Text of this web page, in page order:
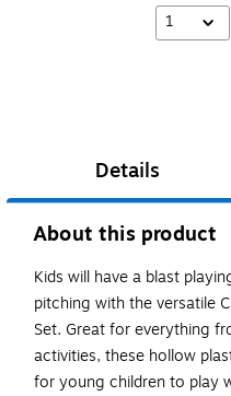
1
Details
About this product
Kids will have a blast
pitching with the versatile
Set. Great for everything
activities, these hollow
for young children to play